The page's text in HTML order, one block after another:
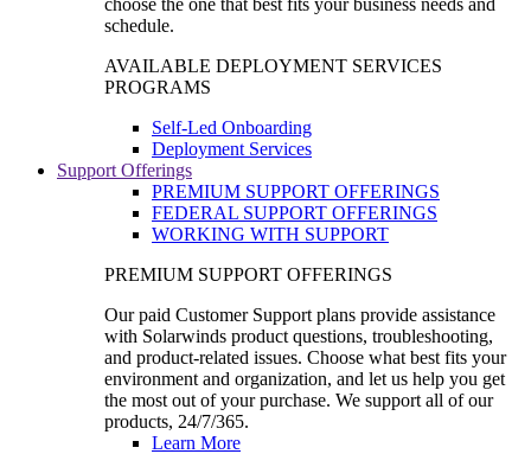
schedule.
AVAILABLE DEPLOYMENT SERVICES
PROGRAMS
Self-Led Onboarding
Deployment Services
Support Offerings
PREMIUM SUPPORT OFFERINGS
FEDERAL SUPPORT OFFERINGS
WORKING WITH SUPPORT
PREMIUM SUPPORT OFFERINGS
Our paid Customer Support plans provide assistance
with Solarwinds product questions, troubleshooting,
and product-related issues. Choose what best fits your
environment and organization, and let us help you get
the most out of your purchase. We support all of our
products, 24/7/365.
Learn More